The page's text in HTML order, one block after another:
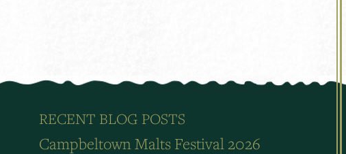
RECENT BLOG POSTS
Campbeltown Malts Festival 2026